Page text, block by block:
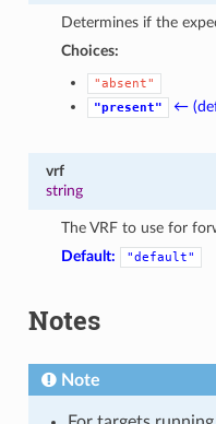
Determines if the
Choices:
"absent"
"present"
←
vrf
string
The VRF to use for
Default:
"default"
Notes
Note